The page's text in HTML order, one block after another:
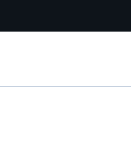
THE NEW MACRO